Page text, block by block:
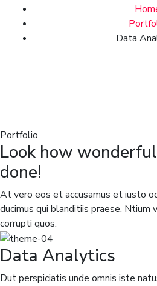
Data
Portfolio
Look how
done!
At vero eos et accusamus et iusto
ducimus qui blanditiis praese. Ntium
corrupti quos.
Data Analytics
Dut perspiciatis unde omnis iste